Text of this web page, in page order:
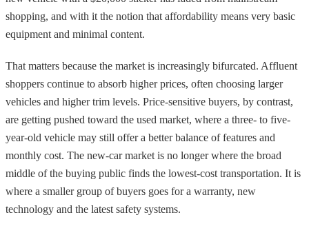
shopping, and with it the notion that affordability means very basic
equipment and minimal content.
That matters because the market is increasingly bifurcated. Affluent
shoppers continue to absorb higher prices, often choosing larger
vehicles and higher trim levels. Price-sensitive buyers, by contrast,
are getting pushed toward the used market, where a three- to five-
year-old vehicle may still offer a better balance of features and
monthly cost. The new-car market is no longer where the broad
middle of the buying public finds the lowest-cost transportation. It is
where a smaller group of buyers goes for a warranty, new
technology and the latest safety systems.